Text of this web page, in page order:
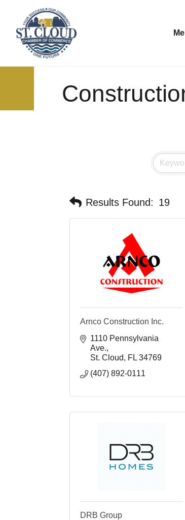
Results Found: 19
Arnco Construction Inc.
1110 Pennsylvania
Ave.
St. Cloud
FL 34769
(407) 892-0111
DRB Group